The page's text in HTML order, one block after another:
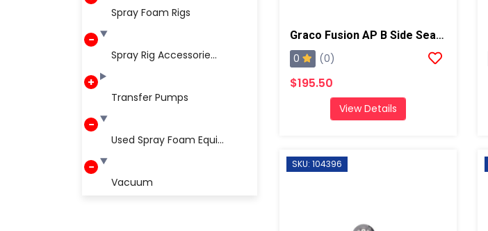
Spray Foam Rigs
Spray Rig Accessorie...
Transfer Pumps
Used Spray Foam Equi...
Vacuum
Graco Fusion AP B Side Seal Cartridge, Chrome X
0 (0)
$195.50
View Details
SKU: 104396